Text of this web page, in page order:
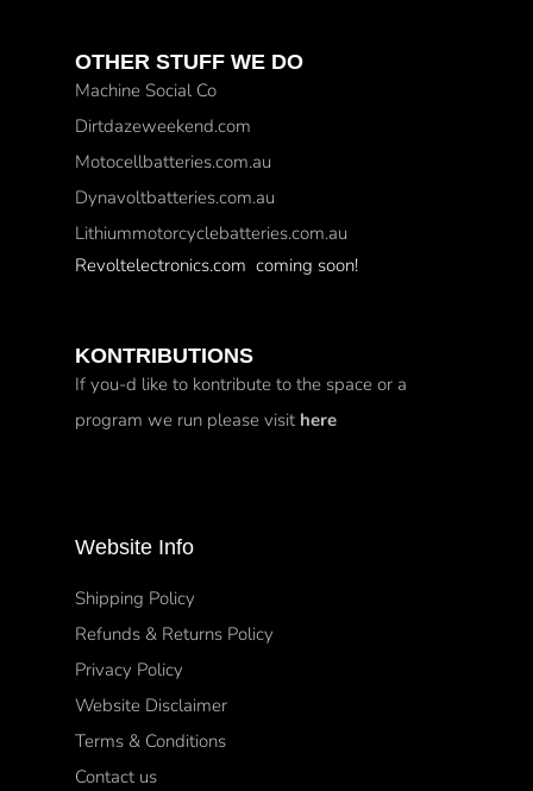
OTHER STUFF WE DO
Machine Social Co
Dirtdazeweekend.com
Motocellbatteries.com.au
Dynavoltbatteries.com.au
Lithiummotorcyclebatteries.com.au
Revoltelectronics.com coming soon!
KONTRIBUTIONS
If you-d like to kontribute to the space or a
program we run please visit here
Website Info
Shipping Policy
Refunds & Returns Policy
Privacy Policy
Website Disclaimer
Terms & Conditions
Contact us